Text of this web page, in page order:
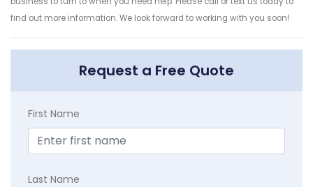
find out more information. We look forward to working with you soon!
Request a Free Quote
First Name
Last Name